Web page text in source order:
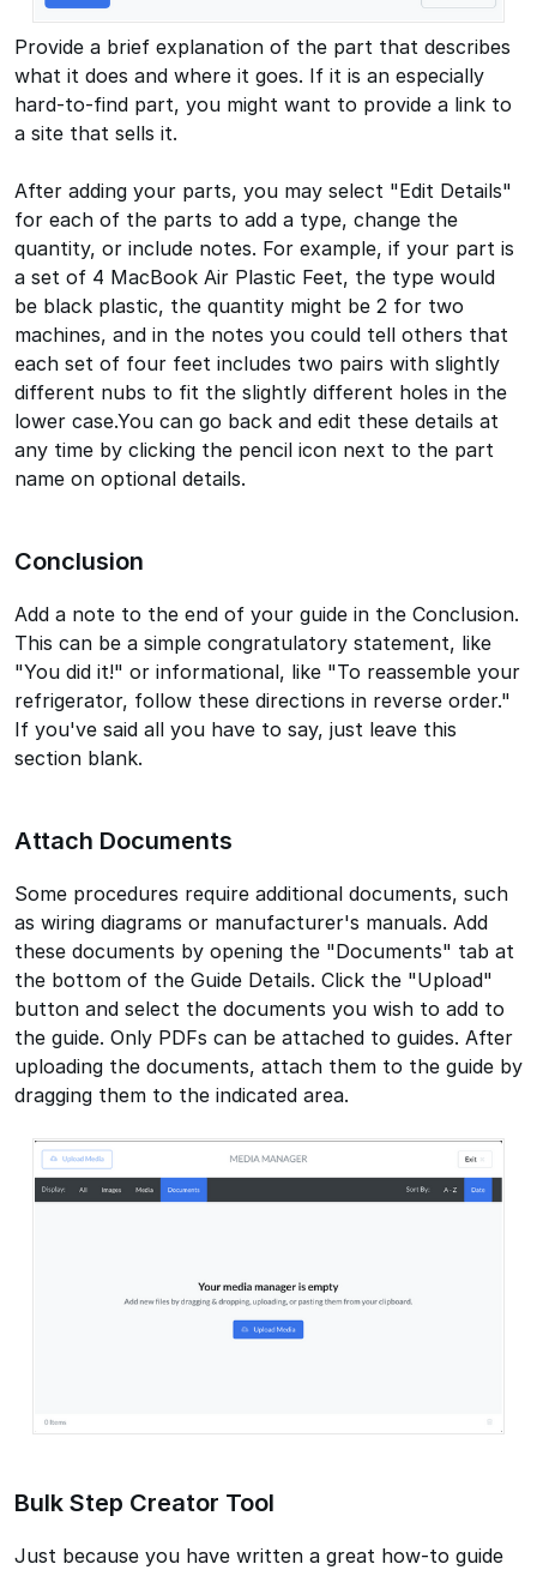
Provide a brief explanation of the part that describes
what it does and where it goes. If it is an especially
hard-to-find part, you might want to provide a link to
a site that sells it.
After adding your parts, you may select "Edit Details"
for each of the parts to add a type, change the
quantity, or include notes. For example, if your part is
a set of 4 MacBook Air Plastic Feet, the type would
be black plastic, the quantity might be 2 for two
machines, and in the notes you could tell others that
each set of four feet includes two pairs with slightly
different nubs to fit the slightly different holes in the
lower case.You can go back and edit these details at
any time by clicking the pencil icon next to the part
name on optional details.
Conclusion
Add a note to the end of your guide in the Conclusion.
This can be a simple congratulatory statement, like
"You did it!" or informational, like "To reassemble your
refrigerator, follow these directions in reverse order."
If you've said all you have to say, just leave this
section blank.
Attach Documents
Some procedures require additional documents, such
as wiring diagrams or manufacturer's manuals. Add
these documents by opening the "Documents" tab at
the bottom of the Guide Details. Click the "Upload"
button and select the documents you wish to add to
the guide. Only PDFs can be attached to guides. After
uploading the documents, attach them to the guide by
dragging them to the indicated area.
Bulk Step Creator Tool
Just because you have written a great how-to guide